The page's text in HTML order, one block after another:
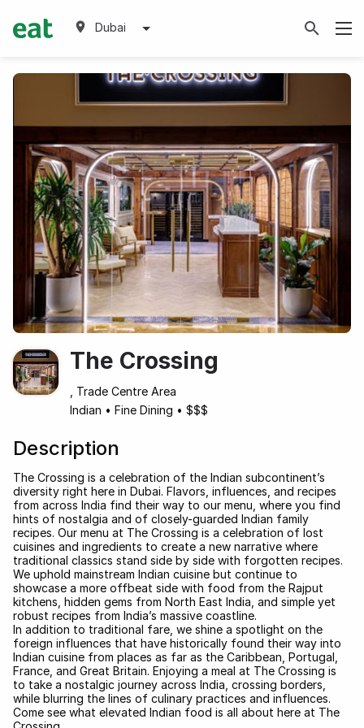
Dubai
The Crossing
, Trade Centre Area
Indian • Fine Dining • $$$
Description
The Crossing is a celebration of the Indian subcontinent’s
diversity right here in Dubai. Flavors, influences, and recipes
from across India find their way to our menu, where you find
hints of nostalgia and of closely-guarded Indian family
recipes. Our menu at The Crossing is a celebration of lost
cuisines and ingredients to create a new narrative where
traditional classics stand side by side with forgotten recipes.
We uphold mainstream Indian cuisine but continue to
showcase a more offbeat side with food from the Rajput
kitchens, hidden gems from North East India, and simple yet
robust recipes from India’s massive coastline.
In addition to traditional fare, we shine a spotlight on the
foreign influences that have historically found their way into
Indian cuisine from places as far as the Caribbean, Portugal,
France, and Great Britain. Enjoying a meal at The Crossing is
to take a nostalgic journey across India, crossing borders,
while blurring the lines of culinary practices and influences.
Come see what elevated Indian food is all about here at The